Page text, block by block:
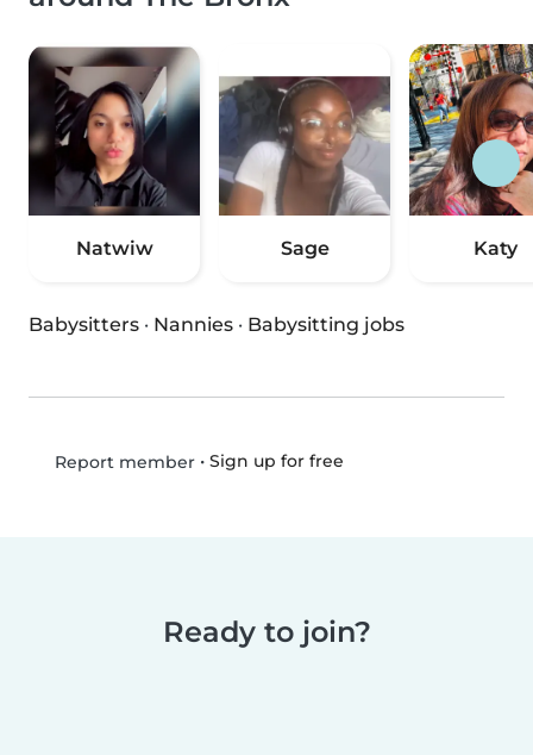
Natwiw Sage Katy
Babysitters · Nannies · Babysitting jobs
Report member• Sign up for free
Ready to join?